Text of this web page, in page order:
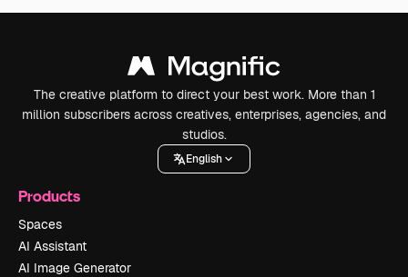
The creative platform to direct your best work. More than 1
million subscribers across creatives, enterprises, agencies, and
studios.
English
Products
Spaces
AI Assistant
AI Image Generator